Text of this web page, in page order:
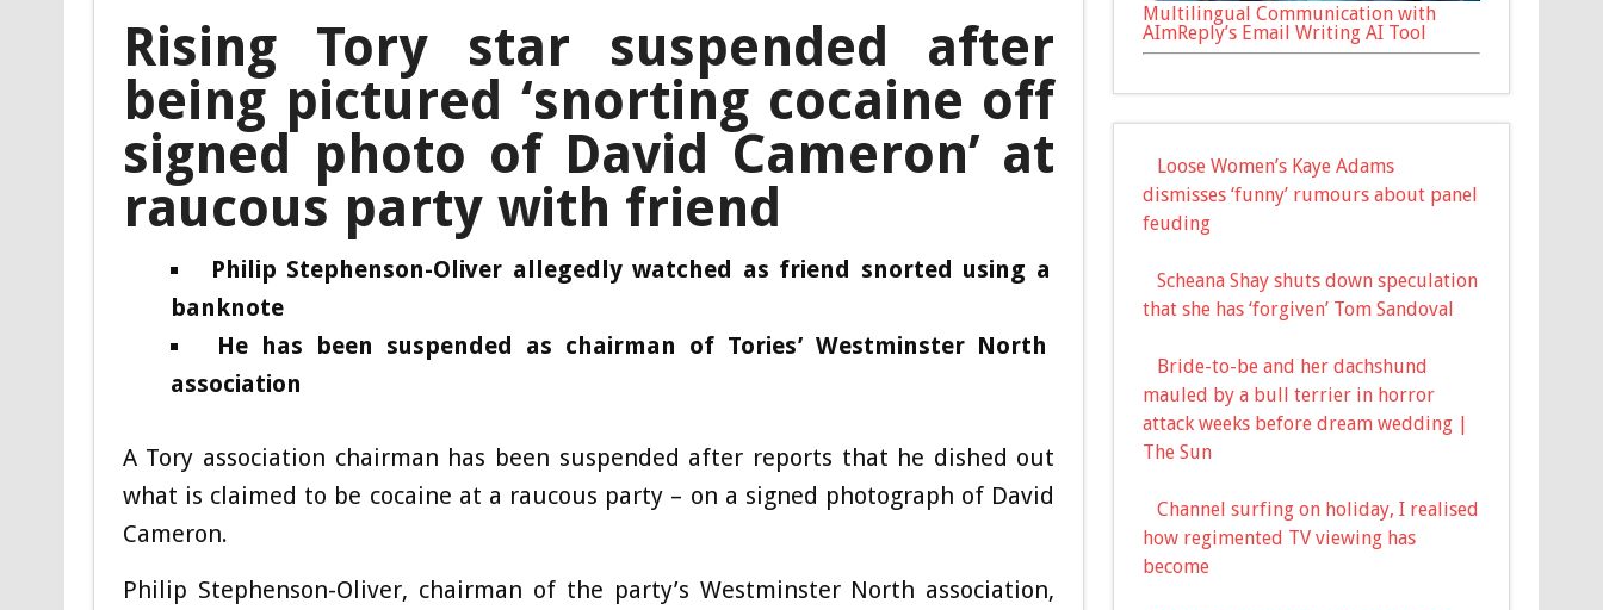
Rising Tory star suspended after
being pictured ‘snorting cocaine off
signed photo of David Cameron’ at
raucous party with friend
Philip Stephenson-Oliver allegedly watched as friend snorted using a
banknote
He has been suspended as chairman of Tories’ Westminster North
association
A Tory association chairman has been suspended after reports that he dished out
what is claimed to be cocaine at a raucous party – on a signed photograph of David
Cameron.
Philip Stephenson-Oliver, chairman of the party’s Westminster North association,
Multilingual Communication with
AImReply’s Email Writing AI Tool
Loose Women’s Kaye Adams
dismisses ‘funny’ rumours about panel
feuding
Scheana Shay shuts down speculation
that she has ‘forgiven’ Tom Sandoval
Bride-to-be and her dachshund
mauled by a bull terrier in horror
attack weeks before dream wedding |
The Sun
Channel surfing on holiday, I realised
how regimented TV viewing has
become